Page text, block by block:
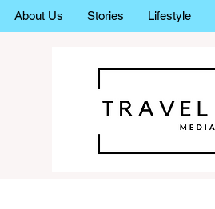
About Us Stories Lifestyle